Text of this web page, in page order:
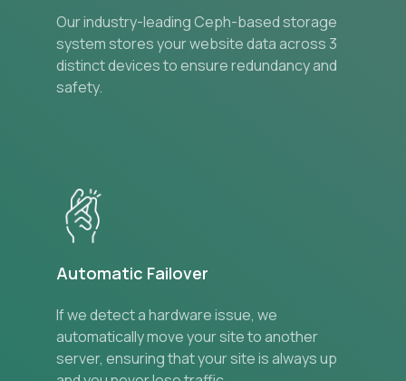
Our industry-leading Ceph-based storage
system stores your website data across 3
distinct devices to ensure redundancy and
safety.
Automatic Failover
If we detect a hardware issue, we
automatically move your site to another
server, ensuring that your site is always up